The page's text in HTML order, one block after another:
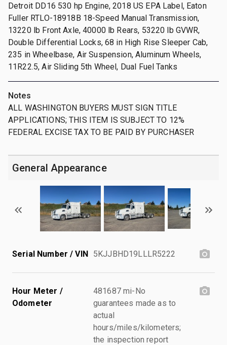
Detroit DD16 530 hp Engine, 2018 US EPA Label, Eaton
Fuller RTLO-18918B 18-Speed Manual Transmission,
13220 lb Front Axle, 40000 lb Rears, 53220 lb GVWR,
Double Differential Locks, 68 in High Rise Sleeper Cab,
235 in Wheelbase, Air Suspension, Aluminum Wheels,
11R22.5, Air Sliding 5th Wheel, Dual Fuel Tanks
Notes
ALL WASHINGTON BUYERS MUST SIGN TITLE
APPLICATIONS; THIS ITEM IS SUBJECT TO 12%
FEDERAL EXCISE TAX TO BE PAID BY PURCHASER
General Appearance
Serial Number / VIN 5KJJBHD19LLLR5222
Hour Meter /
Odometer
481687 mi-No
guarantees made as to
actual
hours/miles/kilometers;
the inspection report